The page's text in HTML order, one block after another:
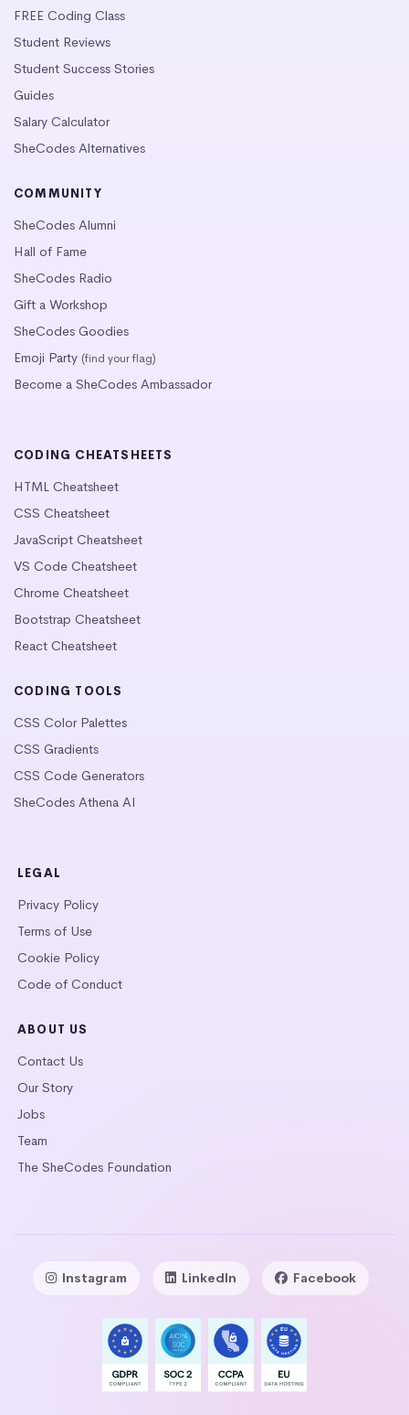
FREE Coding Class
Student Reviews
Student Success Stories
Guides
Salary Calculator
SheCodes Alternatives
COMMUNITY
SheCodes Alumni
Hall of Fame
SheCodes Radio
Gift a Workshop
SheCodes Goodies
Emoji Party (find your flag)
Become a SheCodes Ambassador
CODING CHEATSHEETS
HTML Cheatsheet
CSS Cheatsheet
JavaScript Cheatsheet
VS Code Cheatsheet
Chrome Cheatsheet
Bootstrap Cheatsheet
React Cheatsheet
CODING TOOLS
CSS Color Palettes
CSS Gradients
CSS Code Generators
SheCodes Athena AI
LEGAL
Privacy Policy
Terms of Use
Cookie Policy
Code of Conduct
ABOUT US
Contact Us
Our Story
Jobs
Team
The SheCodes Foundation
Instagram LinkedIn Facebook